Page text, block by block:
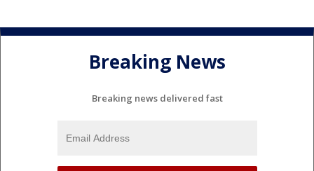
Breaking News
Breaking news delivered fast